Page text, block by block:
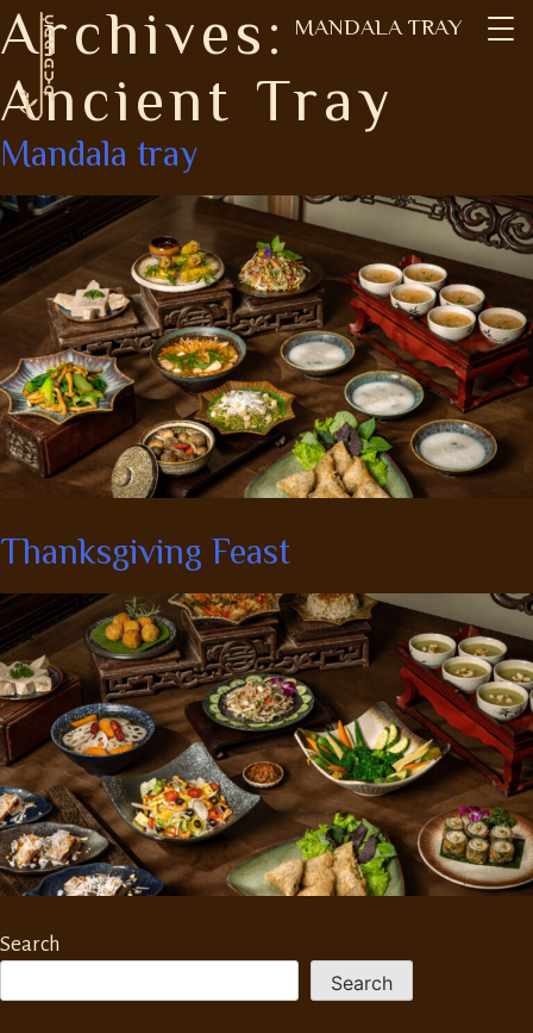
Skip
to
content
MANDALA TRAY
Archives:
Ancient Tray
Mandala tray
Thanksgiving Feast
Search
Search